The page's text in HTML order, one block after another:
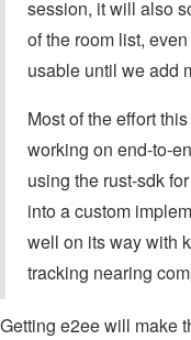
session, it will also
of the room list,
usable until we add
Most of the effort
working on end-to-
using the rust-sdk
into a custom
well on its way with
tracking nearing
Getting e2ee will make